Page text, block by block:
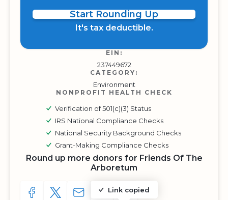
Start Rounding Up
It's tax deductible.
EIN:
237449672
CATEGORY:
Environment
NONPROFIT HEALTH CHECK
Verification of 501(c)(3) Status
IRS National Compliance Checks
National Security Background Checks
Grant-Making Compliance Checks
Round up more donors for Friends Of The
Arboretum
SHARE TO FACEBOOK
SHARE WITH A TWEET
SHARE WITH AN E-MAIL
Link copied
COPY URL TO CLIPBOARD
SHARE WITH QR CODE